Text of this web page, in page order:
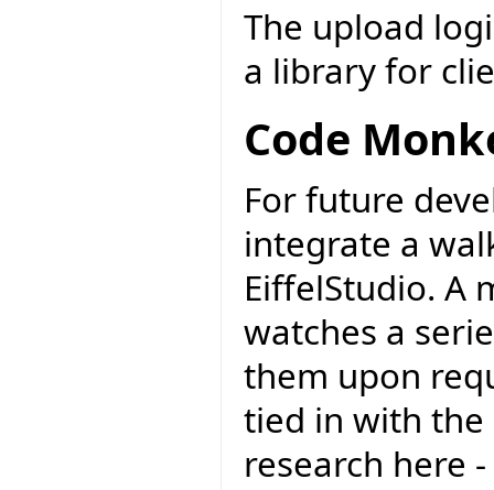
The upload
a library for
Code
For future
integrate a
EiffelStudio. A
watches a
them upon
tied in with
research here -